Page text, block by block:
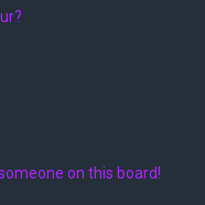
on this board!